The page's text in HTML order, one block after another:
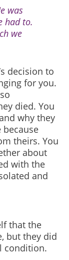
was
had to.
we
decision to
for you.
died. You
why they
theirs. You
about
with the
and
that the
but they did
condition.